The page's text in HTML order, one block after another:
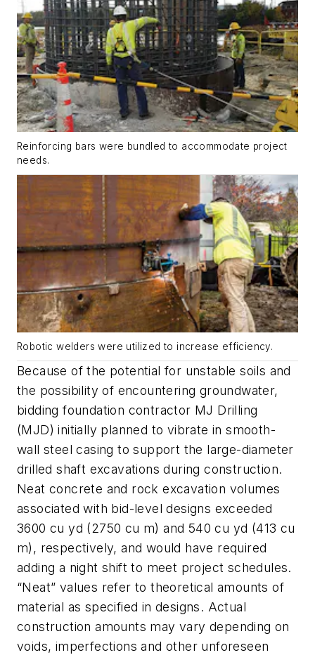
Reinforcing bars were bundled to accommodate project
needs.
Robotic welders were utilized to increase efficiency.
Because of the potential for unstable soils and
the possibility of encountering groundwater,
bidding foundation contractor MJ Drilling
(MJD) initially planned to vibrate in smooth-
wall steel casing to support the large-diameter
drilled shaft excavations during construction.
Neat concrete and rock excavation volumes
associated with bid-level designs exceeded
3600 cu yd (2750 cu m) and 540 cu yd (413 cu
m), respectively, and would have required
adding a night shift to meet project schedules.
“Neat” values refer to theoretical amounts of
material as specified in designs. Actual
construction amounts may vary depending on
voids, imperfections and other unforeseen